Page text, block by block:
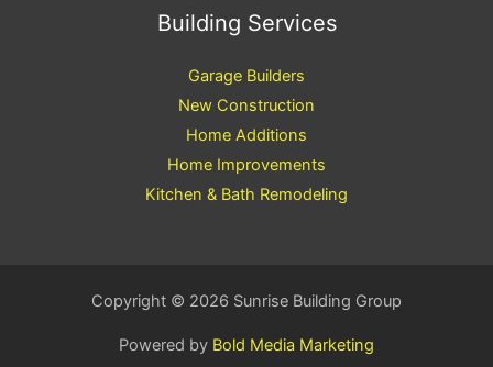
Building Services
Garage Builders
New Construction
Home Additions
Home Improvements
Kitchen & Bath Remodeling
Copyright © 2026 Sunrise Building Group
Powered by Bold Media Marketing